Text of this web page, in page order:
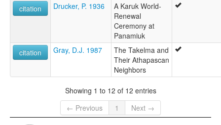
citation Drucker, P. 1936
A Karuk World-
Renewal
Ceremony at
Panamiuk
citation
Gray, D.J. 1987
The Takelma and
Their Athapascan
Neighbors
Showing 1 to 12 of 12 entries
← Previous
1 Next →